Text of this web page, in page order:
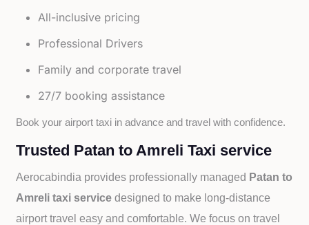
All-inclusive pricing
Professional Drivers
Family and corporate travel
27/7 booking assistance
Book your airport taxi in advance and travel with confidence.
Trusted Patan to Amreli Taxi service
Aerocabindia provides professionally managed Patan to
Amreli taxi servicedesigned to make long-distance
airport travel easy and comfortable. We focus on travel